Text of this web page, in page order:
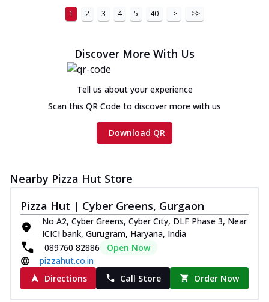
1 2 3 4 5 40 > >>
Discover More With Us
Tell us about your experience
Scan this QR Code to discover more with us
Download QR
Nearby Pizza Hut Store
Pizza Hut | Cyber Greens, Gurgaon
No A2, Cyber Greens, Cyber City, DLF Phase 3, Near
ICICI bank, Gurugram, Haryana, India
089760 82886
Open Now
pizzahut.co.in
Directions
Call Store Order Now